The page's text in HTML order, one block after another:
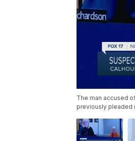
The man accused
previously pleaded